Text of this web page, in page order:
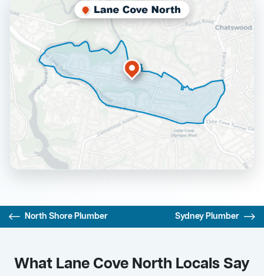
North Shore Plumber Sydney Plumber
What Lane Cove North Locals Say